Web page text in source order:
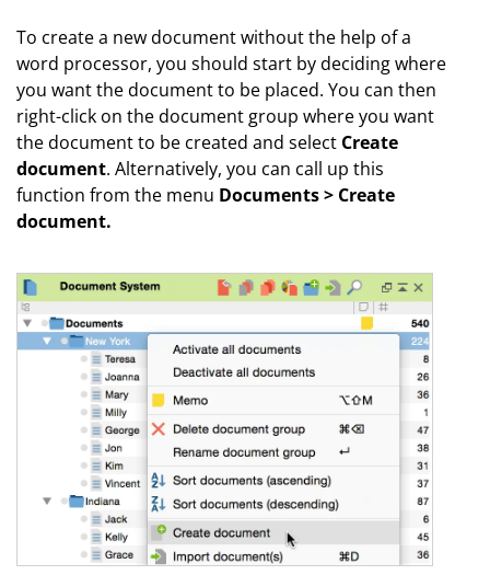
To create a new document without the help of a
word processor, you should start by deciding where
you want the document to be placed. You can then
right-click on the document group where you want
the document to be created and select Create
document. Alternatively, you can call up this
function from the menu Documents > Create
document.